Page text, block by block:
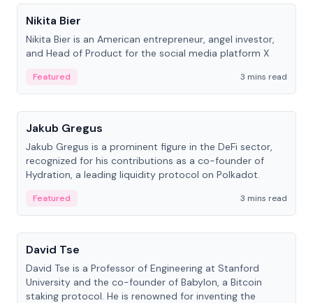
Nikita Bier
Nikita Bier is an American entrepreneur, angel investor,
and Head of Product for the social media platform X
Featured
3 mins read
People
Jakub Gregus
Jakub Gregus is a prominent figure in the DeFi sector,
recognized for his contributions as a co-founder of
Hydration, a leading liquidity protocol on Polkadot.
Featured
3 mins read
People
David Tse
David Tse is a Professor of Engineering at Stanford
University and the co-founder of Babylon, a Bitcoin
staking protocol. He is renowned for inventing the